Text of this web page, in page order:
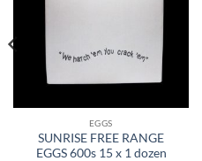
EGGS
SUNRISE FREE RANGE
EGGS 600s 15 x 1 dozen